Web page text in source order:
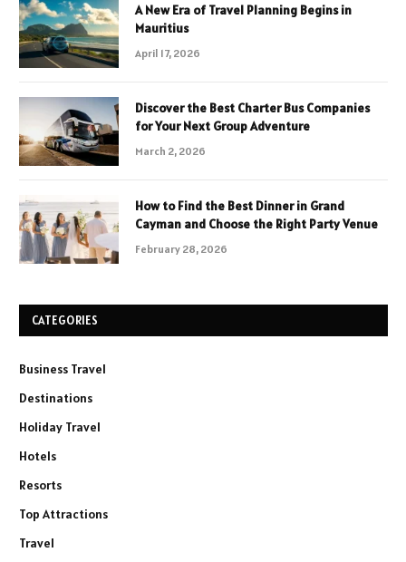
A New Era of Travel Planning Begins in
Mauritius
April 17, 2026
Discover the Best Charter Bus Companies
for Your Next Group Adventure
March 2, 2026
How to Find the Best Dinner in Grand
Cayman and Choose the Right Party Venue
February 28, 2026
CATEGORIES
Business Travel
Destinations
Holiday Travel
Hotels
Resorts
Top Attractions
Travel